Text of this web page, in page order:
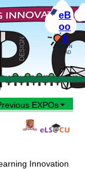
EXPOs
eB
oo
k
DOWN
LOAD
Innovation